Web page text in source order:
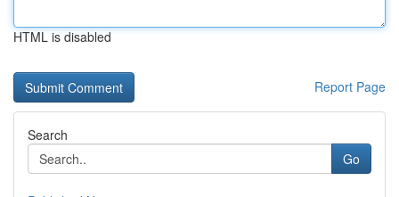
HTML is disabled
Report Page
Search
Go